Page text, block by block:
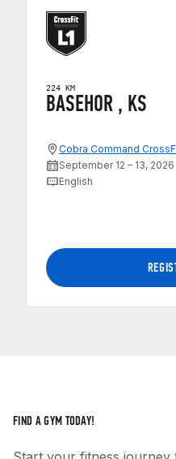
224 KM
BASEHOR , KS
Cobra Command
September 12 – 13, 2026
English
FIND A GYM TODAY!